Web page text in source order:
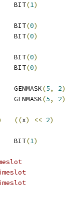
FIFO_CTRL_RX_DMA_EN	BIT(1)
TX_FIFO_RST_MASK	BIT(0)
RX_FIFO_RST_MASK	BIT(0)
FIFOCTRL_TX_FIFO_RST	BIT(0)
FIFOCTRL_RX_FIFO_RST	BIT(0)
TXTH_MASK		GENMASK(5, 2)
RXTH_MASK		GENMASK(5, 2)
((x) << 2)
TIMING_MS_MASK		BIT(1)